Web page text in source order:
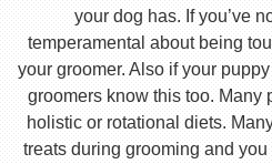
your dog has. If you’ve
temperamental about being
your groomer. Also if your
groomers know this too. Many
holistic or rotational diets.
treats during grooming and